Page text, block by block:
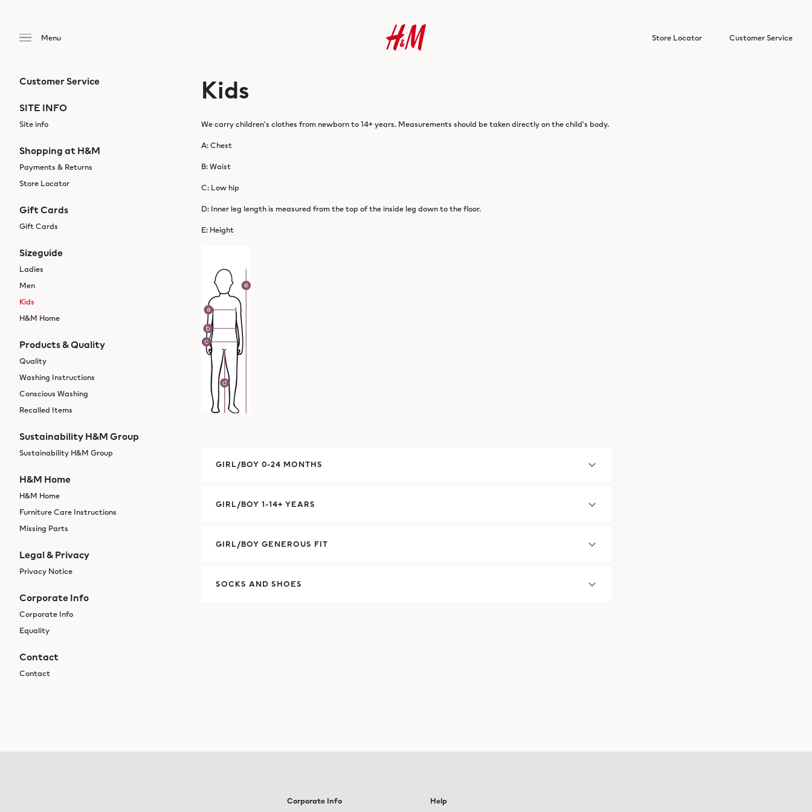
Customer Service
SITE INFO
Site info
Shopping at H&M
Payments & Returns
Store Locator
Gift Cards
Gift Cards
Sizeguide
Ladies
Men
Kids
H&M Home
Products & Quality
Quality
Washing Instructions
Conscious Washing
Recalled Items
Sustainability H&M Group
Sustainability H&M Group
H&M Home
H&M Home
Furniture Care Instructions
Missing Parts
Legal & Privacy
Privacy Notice
Corporate Info
Corporate Info
Equality
Contact
Contact
Kids
We carry children’s clothes from newborn to 14+ years. Measurements should be taken directly on the child’s body.
A: Chest
B: Waist
C: Low hip
D: Inner leg length is measured from the top of the inside leg down to the floor.
E: Height
GIRL/BOY 0-24 MONTHS
GIRL/BOY 1-14+ YEARS
GIRL/BOY GENEROUS FIT
SOCKS AND SHOES
Corporate Info Help
Store Locator Customer Service